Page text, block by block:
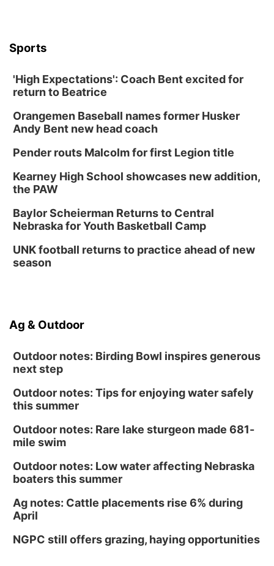
Sports
'High Expectations': Coach Bent excited for
return to Beatrice
Orangemen Baseball names former Husker
Andy Bent new head coach
Pender routs Malcolm for first Legion title
Kearney High School showcases new addition,
the PAW
Baylor Scheierman Returns to Central
Nebraska for Youth Basketball Camp
UNK football returns to practice ahead of new
season
Ag & Outdoor
Outdoor notes: Birding Bowl inspires generous
next step
Outdoor notes: Tips for enjoying water safely
this summer
Outdoor notes: Rare lake sturgeon made 681-
mile swim
Outdoor notes: Low water affecting Nebraska
boaters this summer
Ag notes: Cattle placements rise 6% during
April
NGPC still offers grazing, haying opportunities